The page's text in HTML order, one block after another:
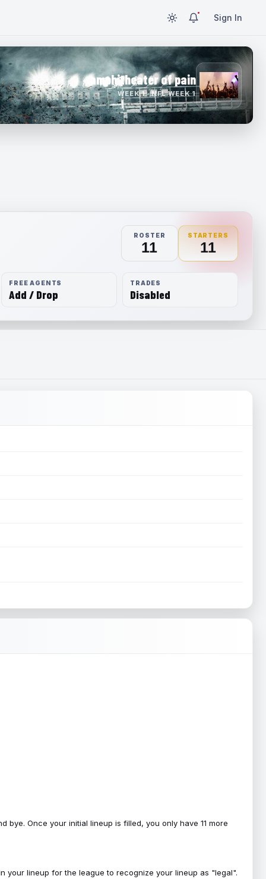
Sign In
amphitheater of pain
WEEK 1 · NFL WEEK 1
ROSTER
11
STARTERS
11
FREE AGENTS
Add / Drop
TRADES
Disabled
bye. Once your initial lineup is filled, you only have 11 more
your lineup for the league to recognize your lineup as "legal".